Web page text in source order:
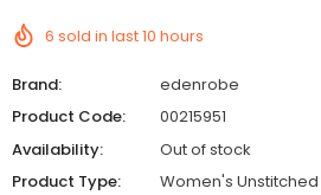
6 sold in last10 hours
Brand:
edenrobe
Product Code:
00215951
Availability:
Out of stock
Product Type:
Women's